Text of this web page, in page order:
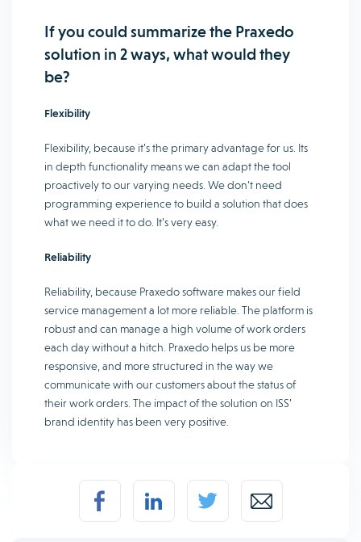
If you could summarize the Praxedo
solution in 2 ways, what would they
be?
Flexibility
Flexibility, because it’s the primary advantage for us. Its
in depth functionality means we can adapt the tool
proactively to our varying needs. We don’t need
programming experience to build a solution that does
what we need it to do. It’s very easy.
Reliability
Reliability, because Praxedo software makes our field
service management a lot more reliable. The platform is
robust and can manage a high volume of work orders
each day without a hitch. Praxedo helps us be more
responsive, and more structured in the way we
communicate with our customers about the status of
their work orders. The impact of the solution on ISS’
brand identity has been very positive.